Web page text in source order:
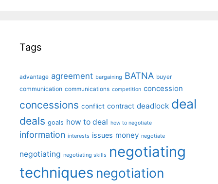
Tags
advantage agreement bargaining BATNA buyer
communication communications competition concession
concessions conflict contract deadlock deal
deals goals how to deal how to negotiate
information interests issues money negotiate
negotiating negotiating skills negotiating
techniques negotiation